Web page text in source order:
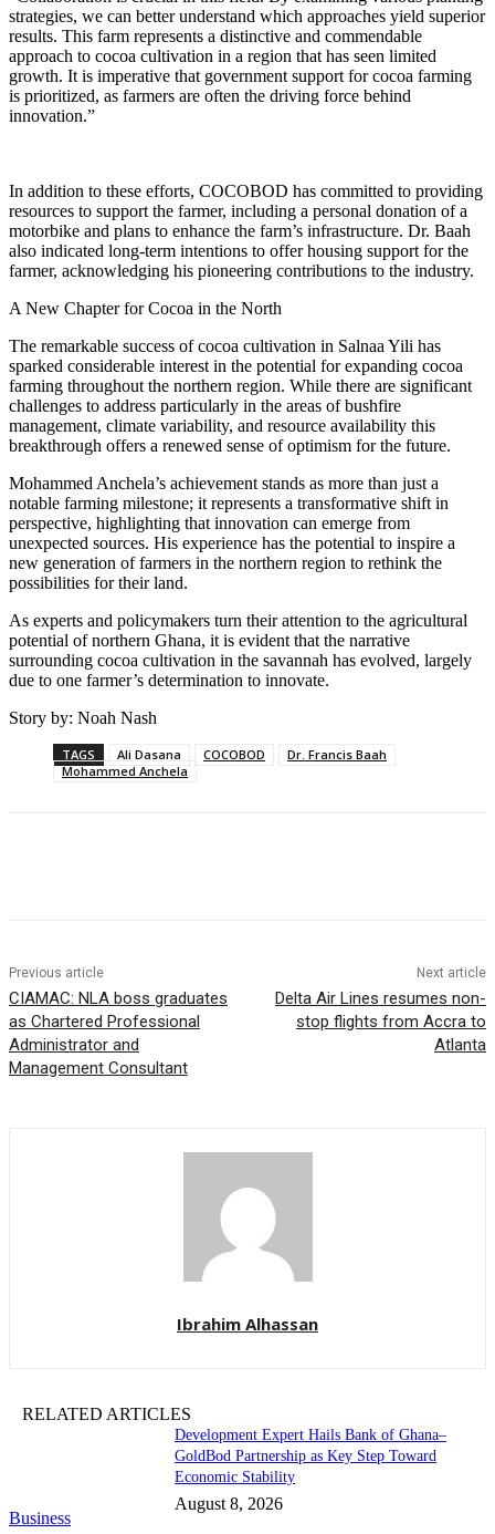
strategies, we can better understand which approaches yield superior
results. This farm represents a distinctive and commendable
approach to cocoa cultivation in a region that has seen limited
growth. It is imperative that government support for cocoa farming
is prioritized, as farmers are often the driving force behind
innovation.”
In addition to these efforts, COCOBOD has committed to providing
resources to support the farmer, including a personal donation of a
motorbike and plans to enhance the farm’s infrastructure. Dr. Baah
also indicated long-term intentions to offer housing support for the
farmer, acknowledging his pioneering contributions to the industry.
A New Chapter for Cocoa in the North
The remarkable success of cocoa cultivation in Salnaa Yili has
sparked considerable interest in the potential for expanding cocoa
farming throughout the northern region. While there are significant
challenges to address particularly in the areas of bushfire
management, climate variability, and resource availability this
breakthrough offers a renewed sense of optimism for the future.
Mohammed Anchela’s achievement stands as more than just a
notable farming milestone; it represents a transformative shift in
perspective, highlighting that innovation can emerge from
unexpected sources. His experience has the potential to inspire a
new generation of farmers in the northern region to rethink the
possibilities for their land.
As experts and policymakers turn their attention to the agricultural
potential of northern Ghana, it is evident that the narrative
surrounding cocoa cultivation in the savannah has evolved, largely
due to one farmer’s determination to innovate.
Story by: Noah Nash
TAGS Ali Dasana COCOBOD
Dr. Francis Baah
Mohammed Anchela
Previous article
CIAMAC: NLA boss graduates
as Chartered Professional
Administrator and
Management Consultant
Next article
Delta Air Lines resumes non-
stop flights from Accra to
Atlanta
Ibrahim Alhassan
RELATED ARTICLES
Business
Development Expert Hails Bank of Ghana–
GoldBod Partnership as Key Step Toward
Economic Stability
August 8, 2026